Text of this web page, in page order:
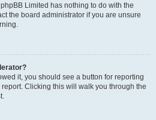
Limited has nothing to do with the
the board administrator if you are unsure
it, you should see a button for reporting
Clicking this will walk you through the